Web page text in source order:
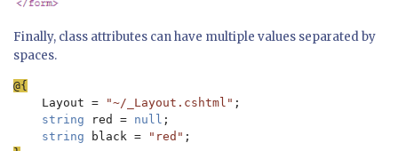
Finally, class attributes can have multiple values separated by
spaces.
Layout =
"~/_Layout.cshtml" ;
string
red = null ;
string
black = "red"